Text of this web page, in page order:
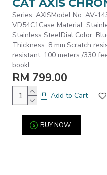
Series: AXISModel No: AV-
VD54C1Case Material:
Stainless SteelDial Color:
Thickness: 8 mm.Scratch
resistant: 100 meters /330
bookl..
RM 799.00
Add to Cart
BUY NOW